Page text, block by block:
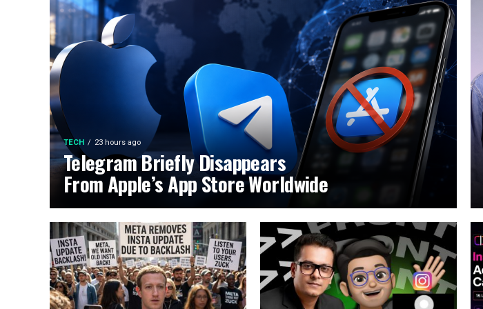
TECH 23 hours ago
Telegram Briefly Disappears
From Apple’s App Store Worldwide